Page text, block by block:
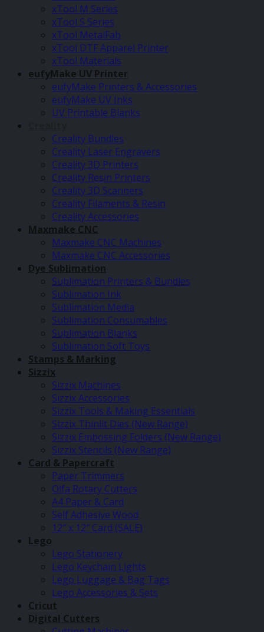
xTool M Series
xTool S Series
xTool MetalFab
xTool DTF Apparel Printer
xTool Materials
eufyMake UV Printer
eufyMake Printers & Accessories
eufyMake UV Inks
UV Printable Blanks
Creality Bundles
Creality Laser Engravers
Creality 3D Printers
Creality Resin Printers
Creality 3D Scanners
Creality Filaments & Resin
Creality Accessories
Maxmake CNC
Maxmake CNC Machines
Maxmake CNC Accessories
Dye Sublimation
Sublimation Printers & Bundles
Sublimation Ink
Sublimation Media
Sublimation Consumables
Sublimation Blanks
Sublimation Soft Toys
Stamps & Marking
Sizzix
Sizzix Machines
Sizzix Accessories
Sizzix Tools & Making Essentials
Sizzix Thinlit Dies (New Range)
Sizzix Embossing Folders (New Range)
Sizzix Stencils (New Range)
Card & Papercraft
Paper Trimmers
Olfa Rotary Cutters
A4 Paper & Card
Self Adhesive Wood
12″ x 12″ Card (SALE)
Lego
Lego Stationery
Lego Keychain Lights
Lego Luggage & Bag Tags
Lego Accessories & Sets
Cricut
Digital Cutters